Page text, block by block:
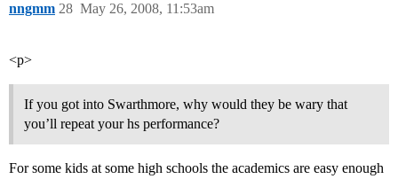
nngmm May 26, 2008, 11:53am
28
<p>
If you got into Swarthmore, why would they be wary that
you’ll repeat your hs performance?
For some kids at some high schools the academics are easy enough